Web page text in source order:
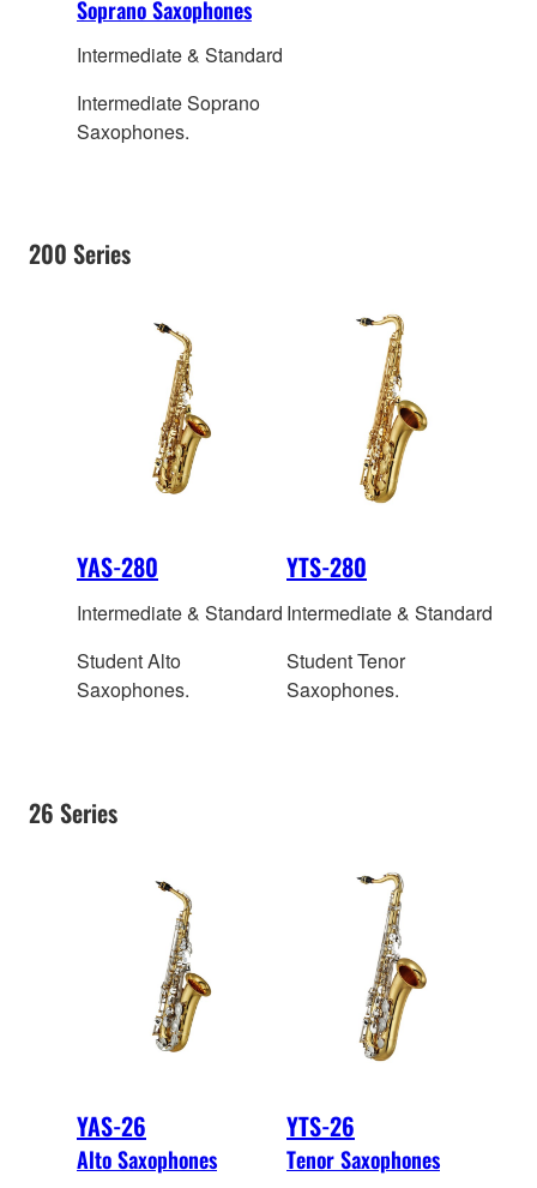
Soprano Saxophones
Intermediate & Standard
Intermediate Soprano
Saxophones.
200 Series
YAS-280
Intermediate & Standard
Student Alto
Saxophones.
YTS-280
Intermediate & Standard
Student Tenor
Saxophones.
26 Series
YAS-26
Alto Saxophones
YTS-26
Tenor Saxophones